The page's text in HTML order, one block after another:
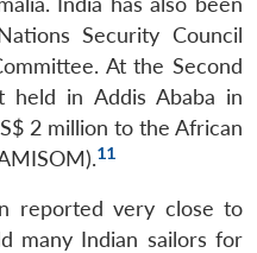
Security Council
At the Second
held in Addis Ababa in
2 million to the African
11
reported very close to
many Indian sailors for